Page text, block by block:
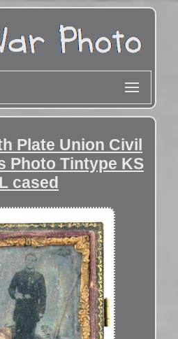
Plate Union Civil
Photo Tintype KS
cased